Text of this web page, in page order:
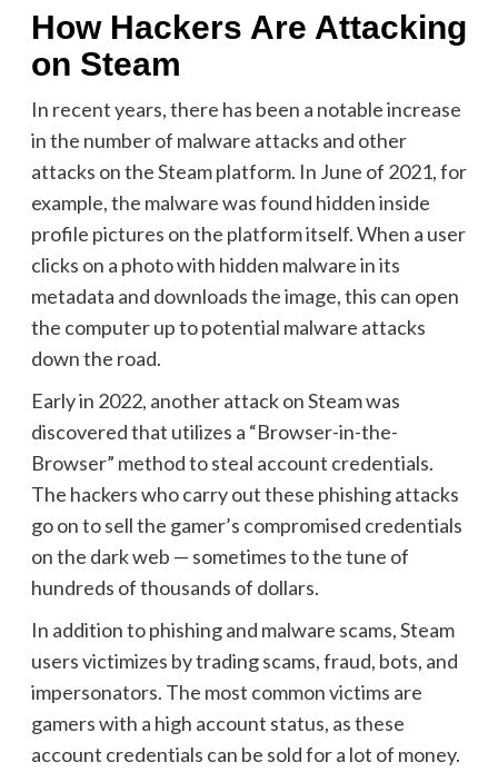
How Hackers Are Attacking
on Steam
In recent years, there has been a notable increase
in the number of malware attacks and other
attacks on the Steam platform. In June of 2021, for
example, the malware was found hidden inside
profile pictures on the platform itself. When a user
clicks on a photo with hidden malware in its
metadata and downloads the image, this can open
the computer up to potential malware attacks
down the road.
Early in 2022, another attack on Steam was
discovered that utilizes a “Browser-in-the-
Browser” method to steal account credentials.
The hackers who carry out these phishing attacks
go on to sell the gamer’s compromised credentials
on the dark web — sometimes to the tune of
hundreds of thousands of dollars.
In addition to phishing and malware scams, Steam
users victimizes by trading scams, fraud, bots, and
impersonators. The most common victims are
gamers with a high account status, as these
account credentials can be sold for a lot of money.